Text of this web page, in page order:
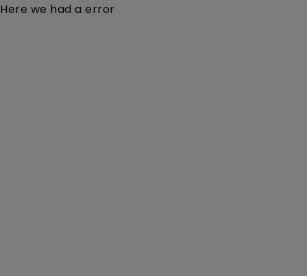
Here we had a error